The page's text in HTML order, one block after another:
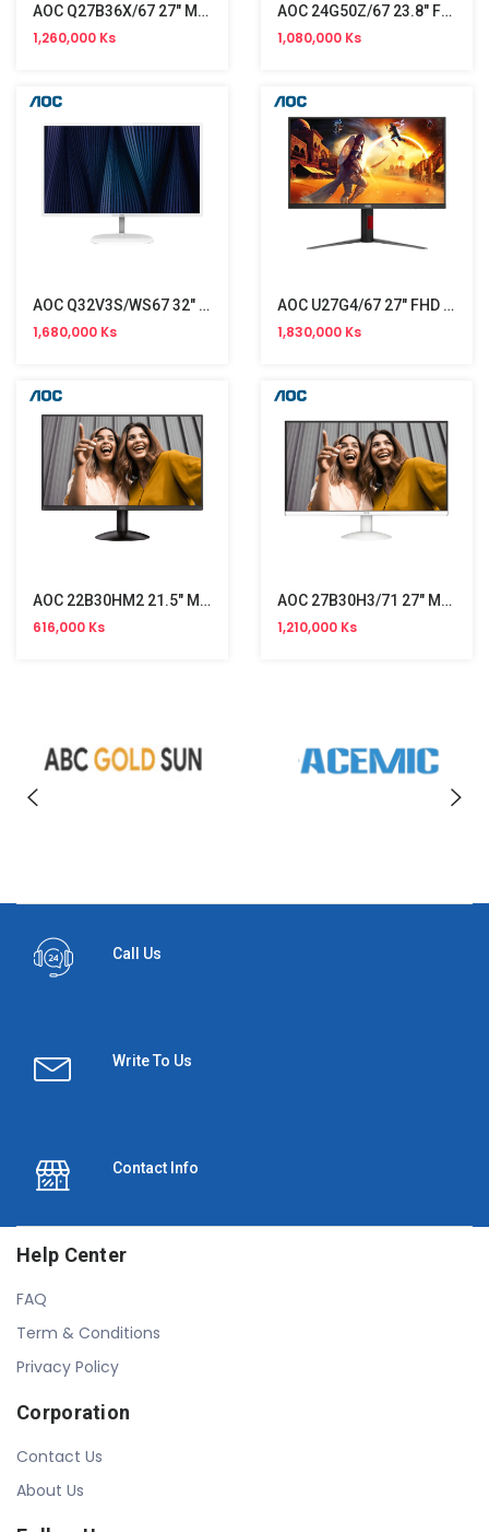
AOC Q27B36X/67 27" Monitor (144Hz)
1,260,000 Ks
AOC 24G50Z/67 23.8" FHD Monitor (260Hz)
1,080,000 Ks
AOC Q32V3S/WS67 32" Monitor (75Hz)
1,680,000 Ks
AOC U27G4/67 27" FHD Monitor (160Hz)
1,830,000 Ks
AOC 22B30HM2 21.5" Monitor (120Hz)
616,000 Ks
AOC 27B30H3/71 27" Monitor (120Hz)
1,210,000 Ks
Call Us
Write To Us
Contact Info
Help Center
FAQ
Term & Conditions
Privacy Policy
Corporation
Contact Us
About Us